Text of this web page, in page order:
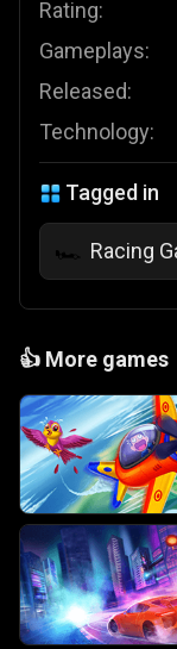
Rating:
Gameplays:
Released:
Technology:
Tagged in
🏎️ Racing
👍 More games